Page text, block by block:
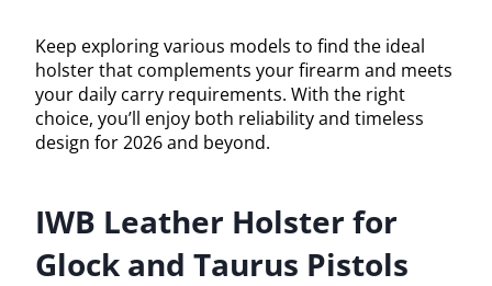
Keep exploring various models to find the ideal
holster that complements your firearm and meets
your daily carry requirements. With the right
choice, you’ll enjoy both reliability and timeless
design for 2026 and beyond.
IWB Leather Holster for
Glock and Taurus Pistols